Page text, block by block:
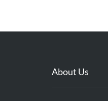
About Us